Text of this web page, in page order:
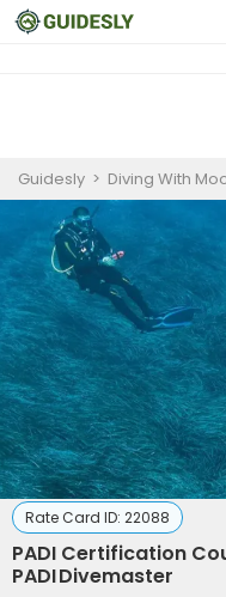
Guidesly > Diving With
Rate Card ID: 22088
PADI Certification
PADI Divemaster